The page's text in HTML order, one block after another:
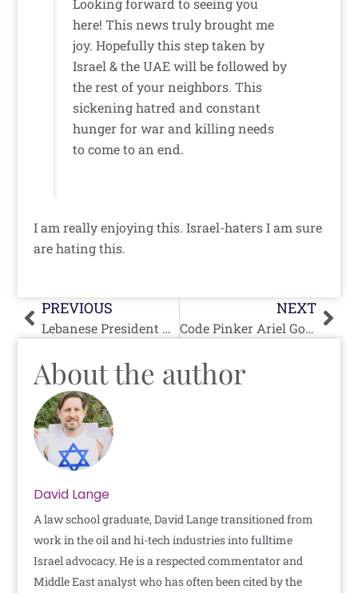
here! This news truly brought me
joy. Hopefully this step taken by
Israel & the UAE will be followed by
the rest of your neighbors. This
sickening hatred and constant
hunger for war and killing needs
to come to an end.
I am really enjoying this. Israel-haters I am sure
are hating this.
Prev
PREVIOUS
Lebanese President Michel Aoun Concedes Lebanon Open to Peace With Israel
NEXT
Code Pinker Ariel Gold Interviews and Compliments Vile Jew-Hater Manal Tamimi
About the author
David Lange
A law school graduate, David Lange transitioned from
work in the oil and hi-tech industries into fulltime
Israel advocacy. He is a respected commentator and
Middle East analyst who has often been cited by the